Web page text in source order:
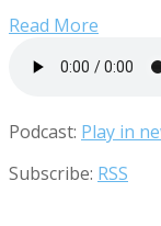
Read More
Podcast: Play in
Subscribe: RSS